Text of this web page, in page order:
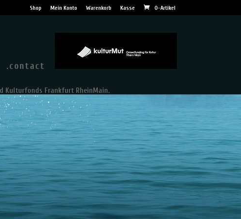
Shop Mein Konto Warenkorb Kasse 0-Artikel
.contact
Kulturfonds Frankfurt RheinMain.